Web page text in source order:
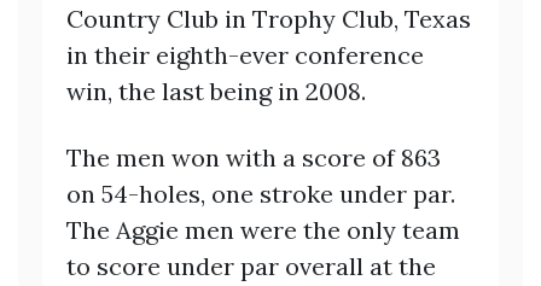
Country Club in Trophy Club, Texas
in their eighth-ever conference
win, the last being in 2008.
The men won with a score of 863
on 54-holes, one stroke under par.
The Aggie men were the only team
to score under par overall at the